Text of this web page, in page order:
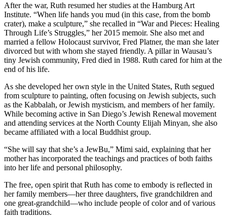
After the war, Ruth resumed her studies at the Hamburg Art
Institute. “When life hands you mud (in this case, from the bomb
crater), make a sculpture,” she recalled in “War and Pieces: Healing
Through Life’s Struggles,” her 2015 memoir. She also met and
married a fellow Holocaust survivor, Fred Platner, the man she later
divorced but with whom she stayed friendly. A pillar in Wausau’s
tiny Jewish community, Fred died in 1988. Ruth cared for him at the
end of his life.
As she developed her own style in the United States, Ruth segued
from sculpture to painting, often focusing on Jewish subjects, such
as the Kabbalah, or Jewish mysticism, and members of her family.
While becoming active in San Diego’s Jewish Renewal movement
and attending services at the North County Elijah Minyan, she also
became affiliated with a local Buddhist group.
“She will say that she’s a JewBu,” Mimi said, explaining that her
mother has incorporated the teachings and practices of both faiths
into her life and personal philosophy.
The free, open spirit that Ruth has come to embody is reflected in
her family members—her three daughters, five grandchildren and
one great-grandchild—who include people of color and of various
faith traditions.